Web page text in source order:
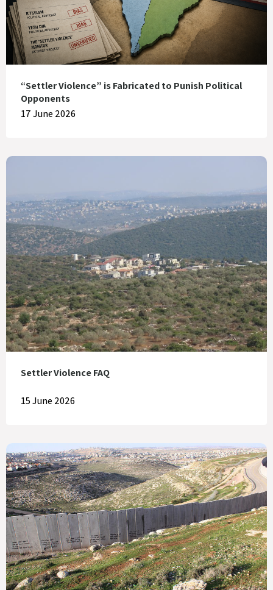
“Settler Violence” is Fabricated to Punish Political
Opponents
17 June 2026
Settler Violence FAQ
15 June 2026